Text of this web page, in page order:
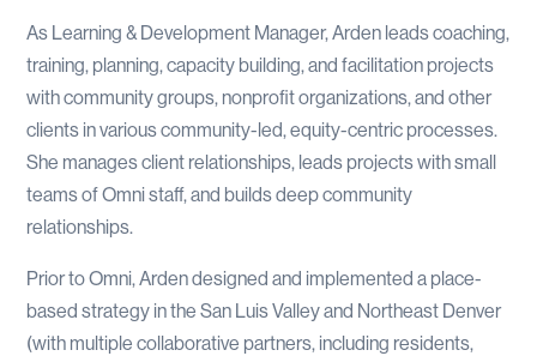
As Learning & Development Manager, Arden leads coaching,
training, planning, capacity building, and facilitation projects
with community groups, nonprofit organizations, and other
clients in various community-led, equity-centric processes.
She manages client relationships, leads projects with small
teams of Omni staff, and builds deep community
relationships.
Prior to Omni, Arden designed and implemented a place-
based strategy in the San Luis Valley and Northeast Denver
(with multiple collaborative partners, including residents,